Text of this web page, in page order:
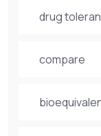
drug
compare